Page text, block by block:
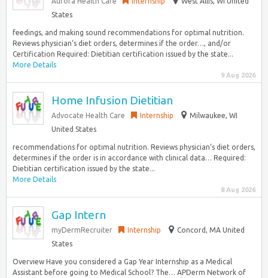
States
feedings, and making sound recommendations for optimal nutrition.
Reviews physician‘s diet orders, determines if the order…, and/or
Certification Required: Dietitian certification issued by the state...
More Details
9 Aug 2026
Home Infusion Dietitian
Advocate Health Care Internship
Milwaukee, WI
United States
recommendations for optimal nutrition. Reviews physician‘s diet orders,
determines if the order is in accordance with clinical data… Required:
Dietitian certification issued by the state...
More Details
8 Aug 2026
Gap Intern
myDermRecruiter Internship
Concord, MA United
States
Overview Have you considered a Gap Year Internship as a Medical
Assistant before going to Medical School? The… APDerm Network of